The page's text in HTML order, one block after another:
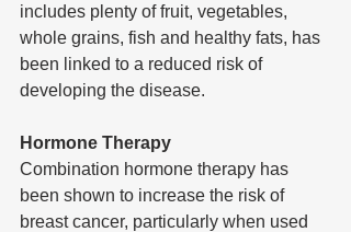
includes plenty of fruit, vegetables,
whole grains, fish and healthy fats, has
been linked to a reduced risk of
developing the disease.
Hormone Therapy
Combination hormone therapy has
been shown to increase the risk of
breast cancer, particularly when used